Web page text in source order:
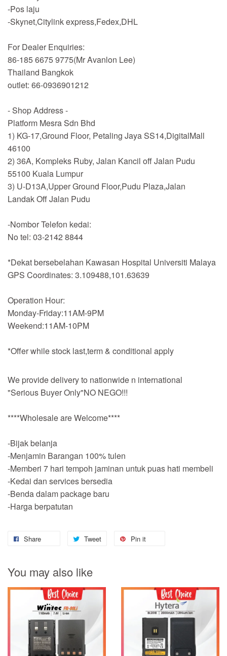
-Pos laju
-Skynet,Citylink express,Fedex,DHL
For Dealer Enquiries:
86-185 6675 9775(Mr Avanlon Lee)
Thailand Bangkok
outlet: 66-0936901212
- Shop Address -
Platform Mesra Sdn Bhd
1) KG-17,Ground Floor, Petaling Jaya SS14,DigitalMall
46100
2) 36A, Kompleks Ruby, Jalan Kancil off Jalan Pudu
55100 Kuala Lumpur
3) U-D13A,Upper Ground Floor,Pudu Plaza,Jalan
Landak Off Jalan Pudu
-Nombor Telefon kedai:
No tel: 03-2142 8844
*Dekat bersebelahan Kawasan Hospital Universiti Malaya
GPS Coordinates: 3.109488,101.63639
Operation Hour:
Monday-Friday:11AM-9PM
Weekend:11AM-10PM
*Offer while stock last,term & conditional apply
We provide delivery to nationwide n international
"Serious Buyer Only"NO NEGO!!!
****Wholesale are Welcome****
-Bijak belanja
-Menjamin Barangan 100% tulen
-Memberi 7 hari tempoh jaminan untuk puas hati membeli
-Kedai dan services bersedia
-Benda dalam package baru
-Harga berpatutan
Share Tweet Pin it
You may also like